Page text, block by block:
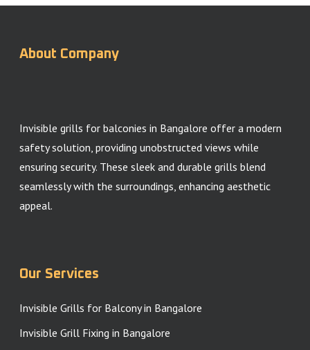
About Company
Invisible grills for balconies in Bangalore offer a modern
safety solution, providing unobstructed views while
ensuring security. These sleek and durable grills blend
seamlessly with the surroundings, enhancing aesthetic
appeal.
Our Services
Invisible Grills for Balcony in Bangalore
Invisible Grill Fixing in Bangalore